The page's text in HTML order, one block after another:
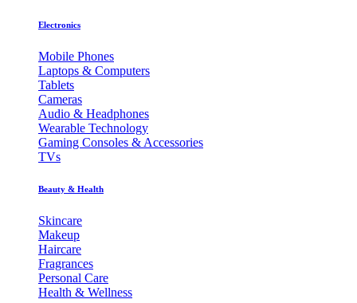
Electronics
Mobile Phones
Laptops & Computers
Tablets
Cameras
Audio & Headphones
Wearable Technology
Gaming Consoles & Accessories
TVs
Beauty & Health
Skincare
Makeup
Haircare
Fragrances
Personal Care
Health & Wellness